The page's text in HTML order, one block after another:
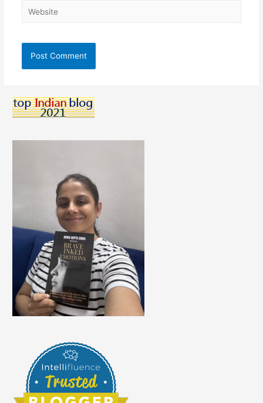
Website